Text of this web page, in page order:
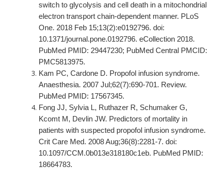
switch to glycolysis and cell death in a mitochondrial
electron transport chain-dependent manner. PLoS
One. 2018 Feb 15;13(2):e0192796. doi:
10.1371/journal.pone.0192796. eCollection 2018.
PubMed PMID: 29447230; PubMed Central PMCID:
PMC5813975.
Kam PC, Cardone D. Propofol infusion syndrome.
Anaesthesia. 2007 Jul;62(7):690-701. Review.
PubMed PMID: 17567345.
Fong JJ, Sylvia L, Ruthazer R, Schumaker G,
Kcomt M, Devlin JW. Predictors of mortality in
patients with suspected propofol infusion syndrome.
Crit Care Med. 2008 Aug;36(8):2281-7. doi:
10.1097/CCM.0b013e318180c1eb. PubMed PMID:
18664783.